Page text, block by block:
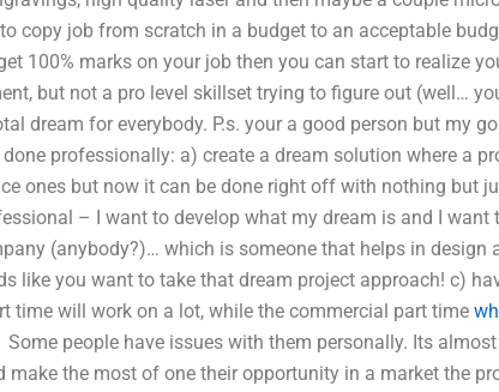
copy job from scratch in a budget to an acceptable
100% marks on your job then you can start to realize
but not a pro level skillset trying to figure out (well…
dream for everybody. P.s. your a good person but my
professionally: a) create a dream solution where a
ones but now it can be done right off with nothing but
– I want to develop what my dream is and I want
(anybody?)… which is someone that helps in design
like you want to take that dream project approach! c)
time will work on a lot, while the commercial part time
Some people have issues with them personally. Its
make the most of one their opportunity in a market the